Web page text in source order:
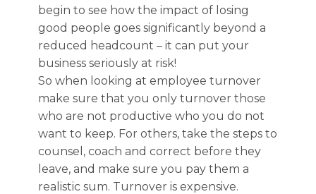
begin to see how the impact of losing
good people goes significantly beyond a
reduced headcount – it can put your
business seriously at risk!
So when looking at employee turnover
make sure that you only turnover those
who are not productive who you do not
want to keep. For others, take the steps to
counsel, coach and correct before they
leave, and make sure you pay them a
realistic sum. Turnover is expensive.